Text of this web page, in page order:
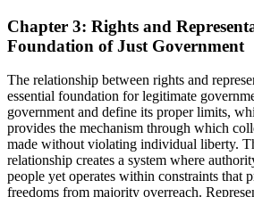
Chapter 3: Rights and
Foundation of Just Government
The relationship between rights and
essential foundation for legitimate
government and define its proper limits,
provides the mechanism through which
made without violating individual liberty.
relationship creates a system where
people yet operates within constraints that
freedoms from majority overreach.